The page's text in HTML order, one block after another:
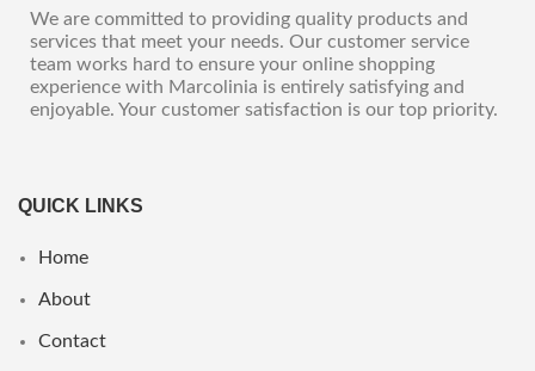
We are committed to providing quality products and
services that meet your needs. Our customer service
team works hard to ensure your online shopping
experience with Marcolinia is entirely satisfying and
enjoyable. Your customer satisfaction is our top priority.
QUICK LINKS
Home
About
Contact